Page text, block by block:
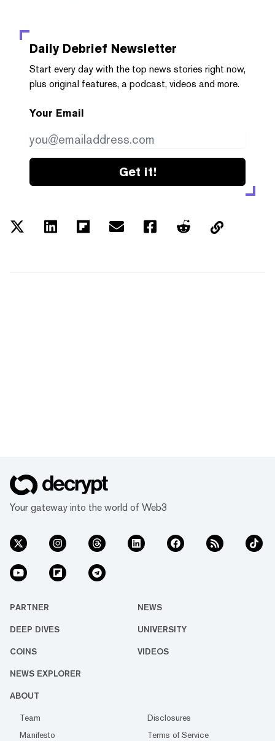
Daily Debrief Newsletter
Start every day with the top news stories right now,
plus original features, a podcast, videos and more.
Your Email
Get it!
Your gateway into the world of Web3
PARTNER NEWS
DEEP DIVES UNIVERSITY
COINS VIDEOS
NEWS EXPLORER
ABOUT
Team
Disclosures
Manifesto
Terms of Service